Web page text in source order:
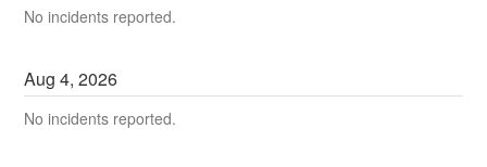
No incidents reported.
Aug4,2026
No incidents reported.